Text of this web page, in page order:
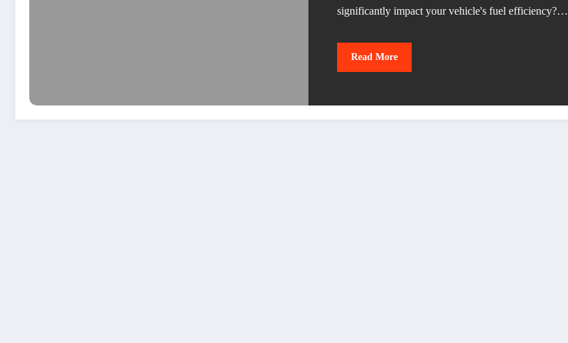
significantly impact your vehicle's fuel efficiency?…
Read More